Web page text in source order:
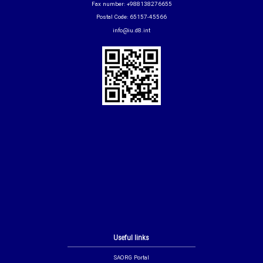
Useful links
SAORG Portal
Fax number: +988138276655
Postal Code: 65157-45566
info@iu.d8.int